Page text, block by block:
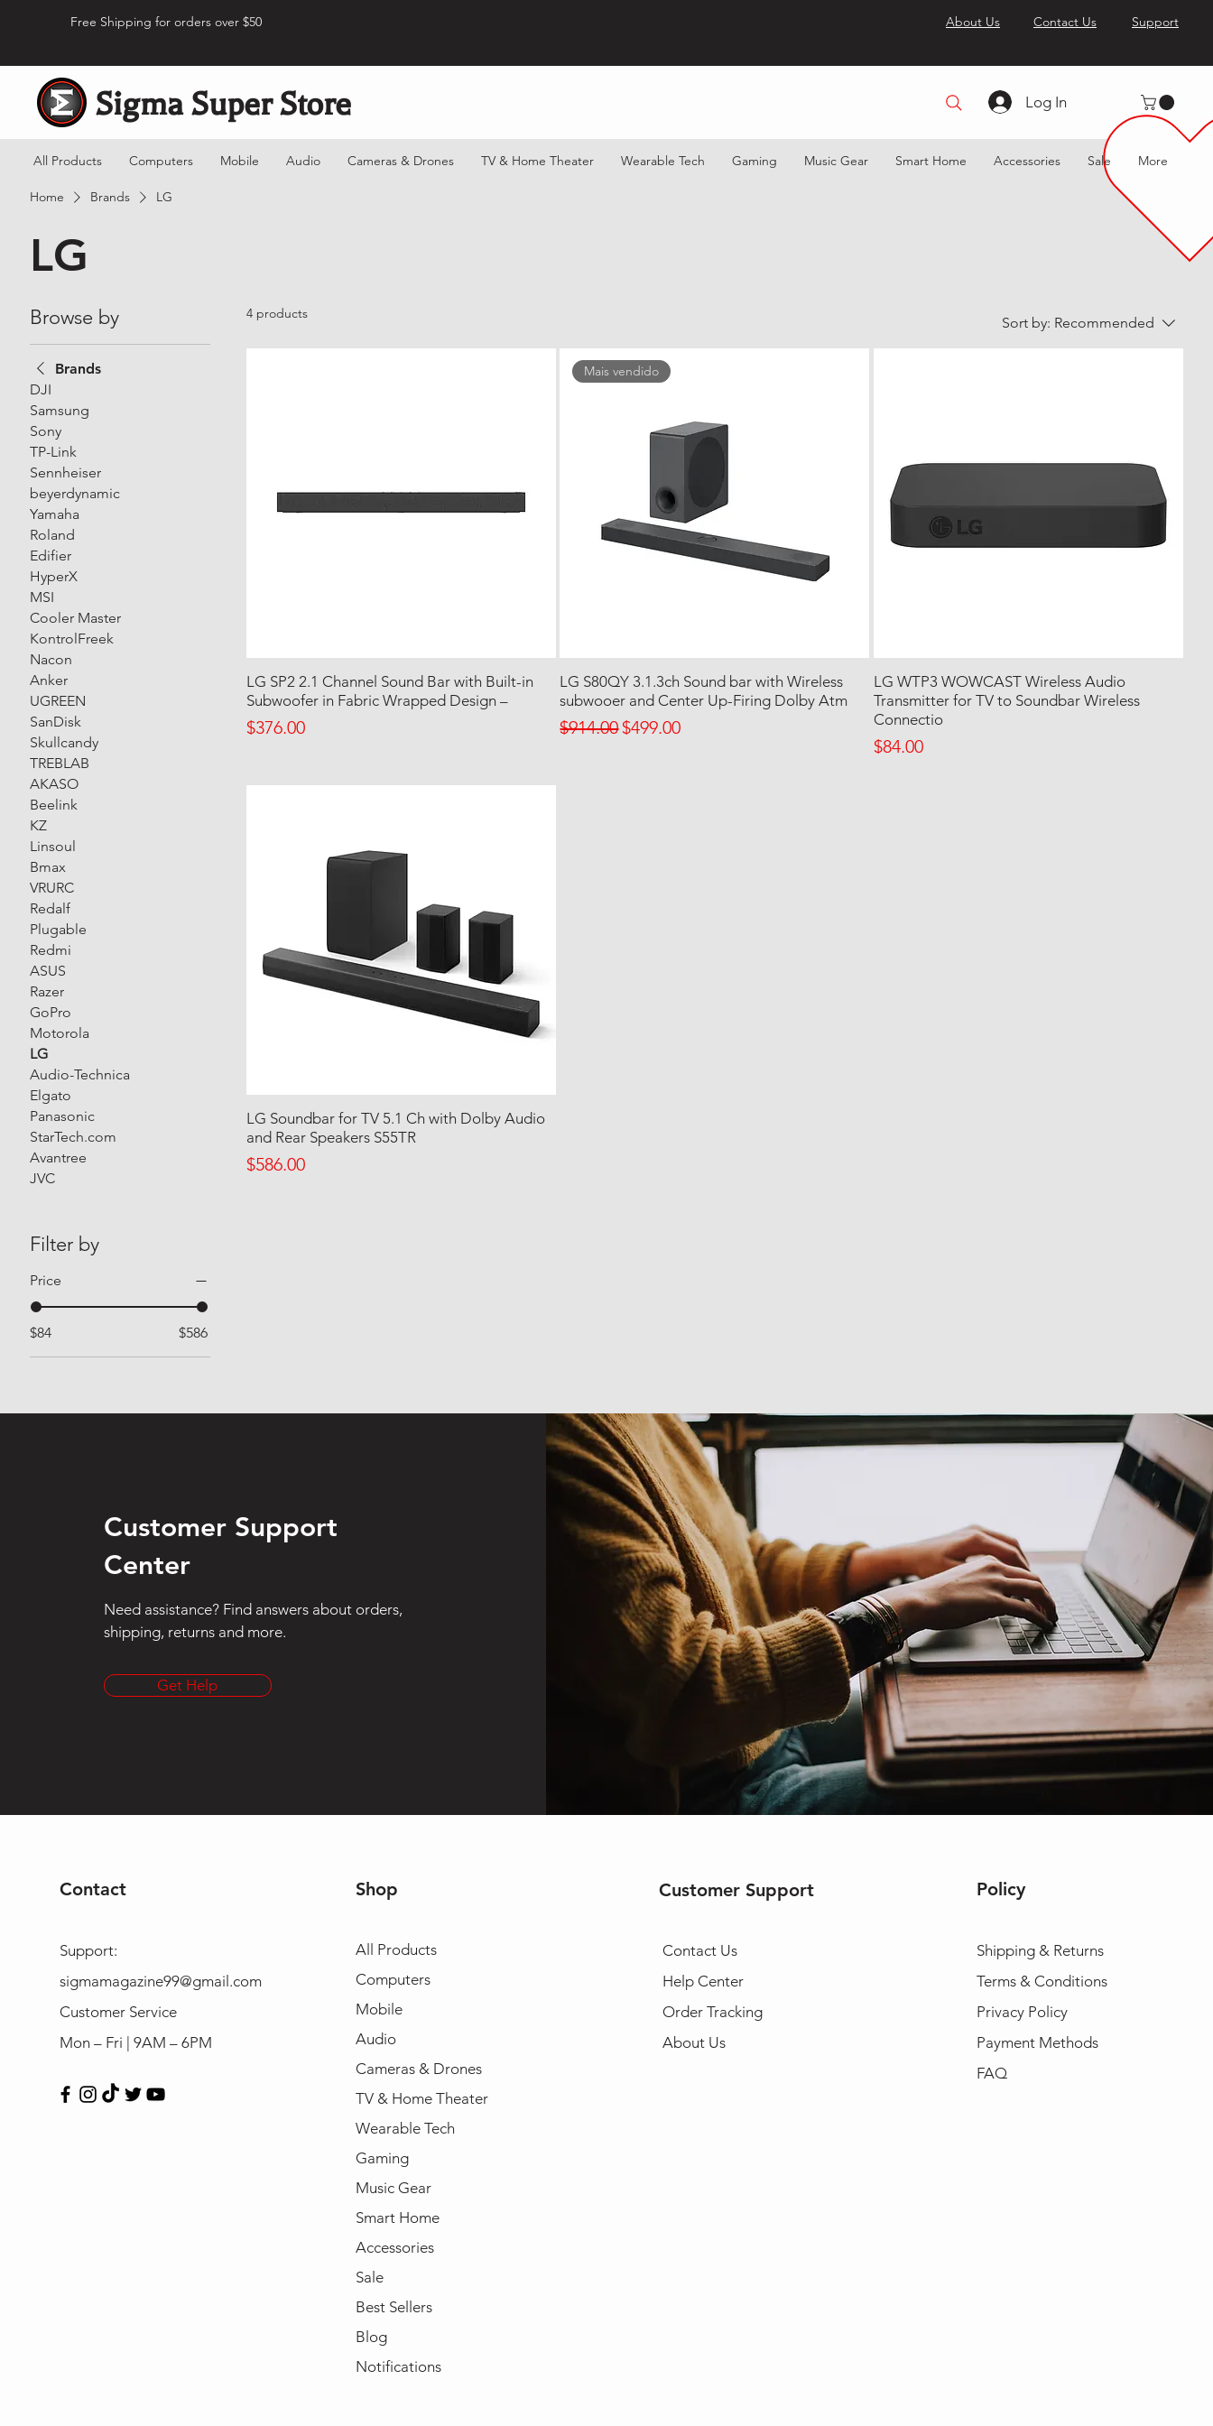
Free Shipping for orders over $50 About Us Contact Us Support
Sigma Super Store Log In
All Products Computers Mobile Audio Cameras & Drones TV & Home Theater Wearable Tech Gaming Music Gear Smart Home Accessories Sale More
Home Brands LG
LG
Browse by
Brands
DJI
Samsung
Sony
TP-Link
Sennheiser
beyerdynamic
Yamaha
Roland
Edifier
HyperX
MSI
Cooler Master
KontrolFreek
Nacon
Anker
UGREEN
SanDisk
Skullcandy
TREBLAB
AKASO
Beelink
KZ
Linsoul
Bmax
VRURC
Redalf
Plugable
Redmi
ASUS
Razer
GoPro
Motorola
LG
Audio-Technica
Elgato
Panasonic
StarTech.com
Avantree
JVC
Filter by
Price
$84 $586
4 products
Sort by: Recommended
LG SP2 2.1 Channel Sound Bar with Built-in
Subwoofer in Fabric Wrapped Design –
Price
$376.00
Mais vendido
LG S80QY 3.1.3ch Sound bar with Wireless
subwooer and Center Up-Firing Dolby Atm
Regular Price
$914.00Sale Price
$499.00
LG WTP3 WOWCAST Wireless Audio
Transmitter for TV to Soundbar Wireless
Connectio
Price
$84.00
LG Soundbar for TV 5.1 Ch with Dolby Audio
and Rear Speakers S55TR
Price
$586.00
Customer Support
Center
Need assistance? Find answers about orders,
shipping, returns and more.
Get Help
Contact
Support:
sigmamagazine99@gmail.com
Customer Service
Mon – Fri | 9AM – 6PM
Shop
All Products
Computers
Mobile
Audio
Cameras & Drones
TV & Home Theater
Wearable Tech
Gaming
Music Gear
Smart Home
Accessories
Sale
Best Sellers
Blog
Notifications
Customer Support
Contact Us
Help Center
Order Tracking
About Us
Policy
Shipping & Returns
Terms & Conditions
Privacy Policy
Payment Methods
FAQ